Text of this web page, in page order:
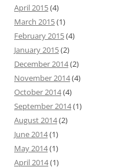
April 2015(4)
March 2015(1)
February 2015(4)
January 2015(2)
December 2014(2)
November 2014(4)
October 2014(4)
September 2014(1)
August 2014(2)
June 2014(1)
May 2014(1)
April 2014(1)